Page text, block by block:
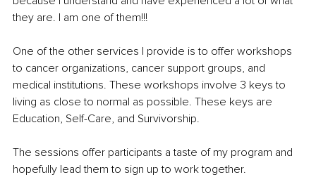
they are. I am one of them!!!
One of the other services I provide is to offer workshops
to cancer organizations, cancer support groups, and
medical institutions. These workshops involve 3 keys to
living as close to normal as possible. These keys are
Education, Self-Care, and Survivorship.
The sessions offer participants a taste of my program and
hopefully lead them to sign up to work together.